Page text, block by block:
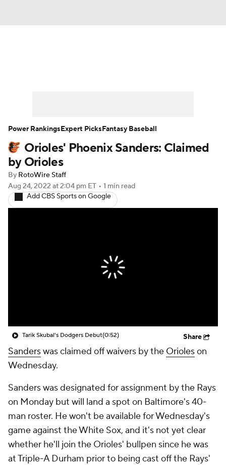
Player Search Stats Injury Report
Orioles' Phoenix Sanders: Claimed
by Orioles
By RotoWire Staff
Aug 24, 2022 at 2:04 pm ET • 1 min read
Add CBS Sports on Google
Tarik Skubal's Dodgers Debut(0:52) Share
Sanderswas claimed off waivers by the Orioleson
Wednesday.
Sanders was designated for assignment by the Rays
on Monday but will land a spot on Baltimore's 40-
man roster. He won't be available for Wednesday's
game against the White Sox, and it's not yet clear
whether he'll join the Orioles' bullpen since he was
at Triple-A Durham prior to being cast off the Rays'
Power RankingsExpert PicksFantasy Baseball